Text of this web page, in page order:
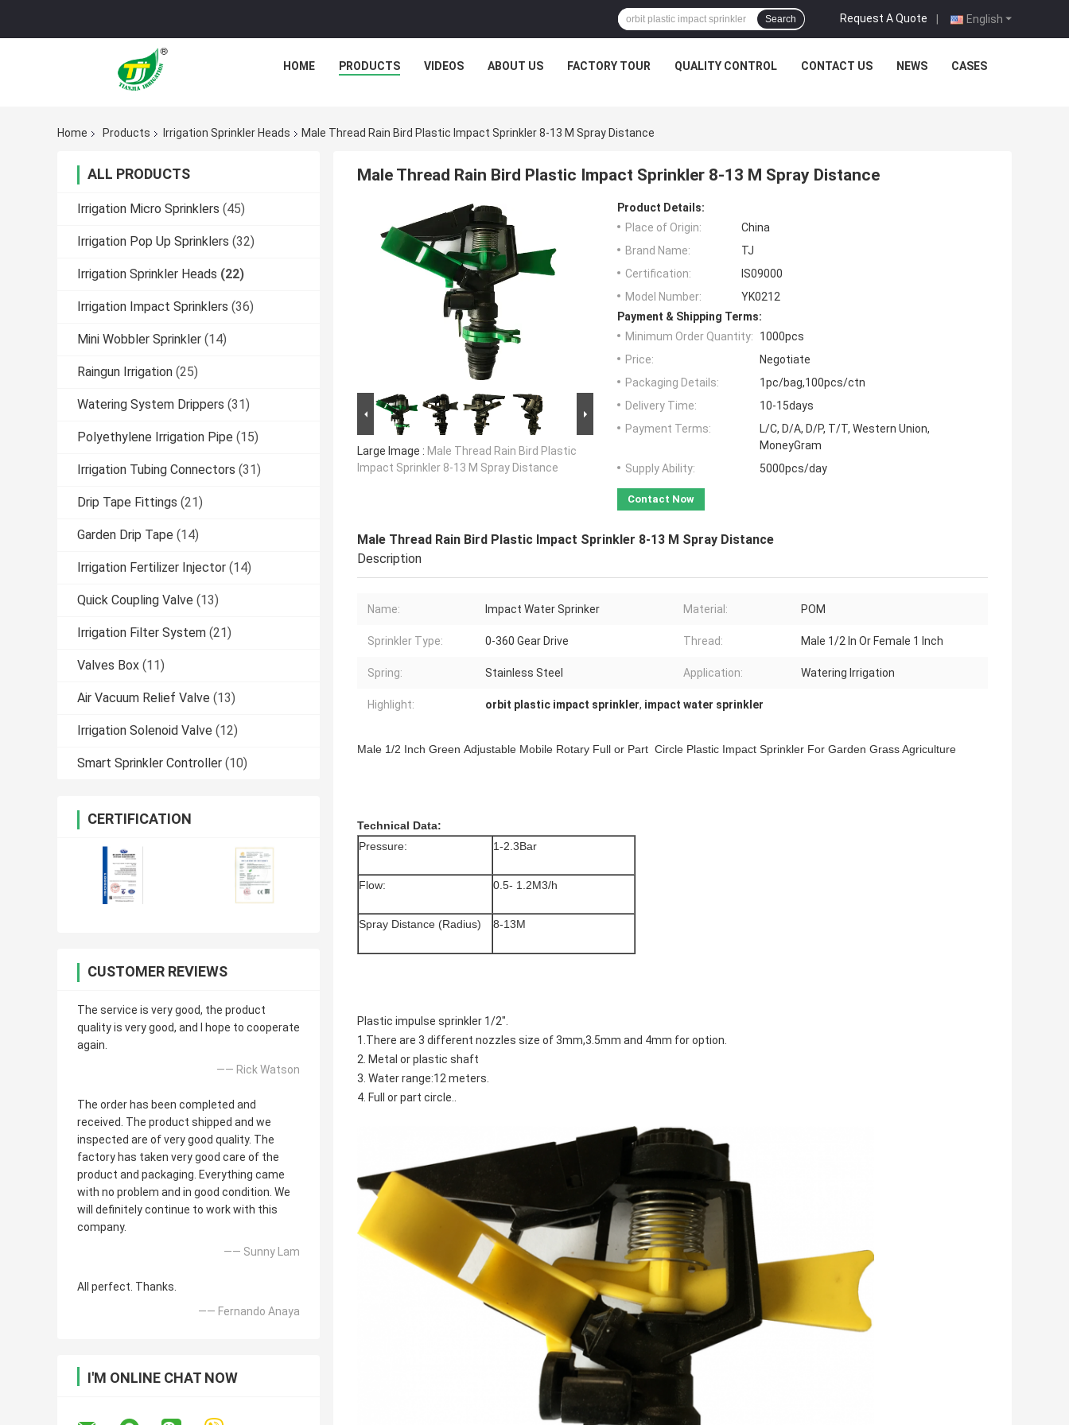
English
Request A Quote |
Search
HOME PRODUCTS VIDEOS ABOUT US FACTORY TOUR QUALITY CONTROL CONTACT US NEWS CASES
Home Products Irrigation Sprinkler Heads Male Thread Rain Bird Plastic Impact Sprinkler 8-13 M Spray Distance
ALL PRODUCTS
Irrigation Micro Sprinklers (45)
Irrigation Pop Up Sprinklers (32)
Irrigation Sprinkler Heads (22)
Irrigation Impact Sprinklers (36)
Mini Wobbler Sprinkler (14)
Raingun Irrigation (25)
Watering System Drippers (31)
Polyethylene Irrigation Pipe (15)
Irrigation Tubing Connectors (31)
Drip Tape Fittings (21)
Garden Drip Tape (14)
Irrigation Fertilizer Injector (14)
Quick Coupling Valve (13)
Irrigation Filter System (21)
Valves Box (11)
Air Vacuum Relief Valve (13)
Irrigation Solenoid Valve (12)
Smart Sprinkler Controller (10)
CERTIFICATION
CUSTOMER REVIEWS
The service is very good, the product
quality is very good, and I hope to cooperate
again.
—— Rick Watson
The order has been completed and
received. The product shipped and we
inspected are of very good quality. The
factory has taken very good care of the
product and packaging. Everything came
with no problem and in good condition. We
will definitely continue to work with this
company.
—— Sunny Lam
All perfect. Thanks.
—— Fernando Anaya
I'M ONLINE CHAT NOW
Male Thread Rain Bird Plastic Impact Sprinkler 8-13 M Spray Distance
Large Image : Male Thread Rain Bird Plastic
Impact Sprinkler 8-13 M Spray Distance
Product Details:
Place of Origin:
China
Brand Name:
TJ
Certification:
IS09000
Model Number:
YK0212
Payment & Shipping Terms:
Minimum Order Quantity:
1000pcs
Price:
Negotiate
Packaging Details:
1pc/bag,100pcs/ctn
Delivery Time:
10-15days
Payment Terms:
L/C, D/A, D/P, T/T, Western Union,
MoneyGram
Supply Ability:
5000pcs/day
Contact Now
Male Thread Rain Bird Plastic Impact Sprinkler 8-13 M Spray Distance
Description
Name: Impact Water Sprinker Material: POM
Sprinkler Type: 0-360 Gear Drive Thread: Male 1/2 In Or Female 1 Inch
Spring: Stainless Steel Application: Watering Irrigation
Highlight: orbit plastic impact sprinkler, impact water sprinkler
Male 1/2 Inch Green Adjustable Mobile Rotary Full or Part Circle Plastic Impact Sprinkler For Garden Grass Agriculture
Technical Data:
Pressure:
1-2.3Bar
Flow: 0.5- 1.2M3/h
Spray Distance (Radius) 8-13M
Plastic impulse sprinkler 1/2".
1.There are 3 different nozzles size of 3mm,3.5mm and 4mm for option.
2. Metal or plastic shaft
3. Water range:12 meters.
4. Full or part circle..